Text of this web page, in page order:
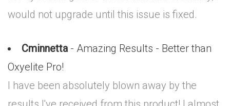
would not upgrade until this issue is fixed.
Cminnetta- Amazing Results - Better than
Oxyelite Pro!
I have been absolutely blown away by the